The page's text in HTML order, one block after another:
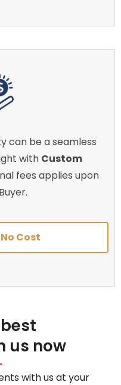
can be a seamless
with Custom
fees applies upon
Cost
us now
with us at your